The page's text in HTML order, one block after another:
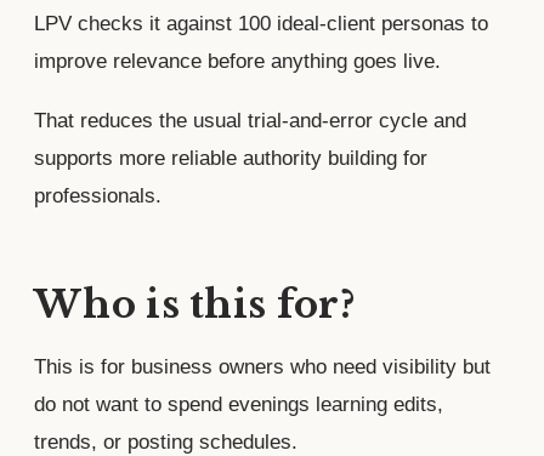
LPV checks it against 100 ideal-client personas to
improve relevance before anything goes live.
That reduces the usual trial-and-error cycle and
supports more reliable authority building for
professionals.
Who is this for?
This is for business owners who need visibility but
do not want to spend evenings learning edits,
trends, or posting schedules.